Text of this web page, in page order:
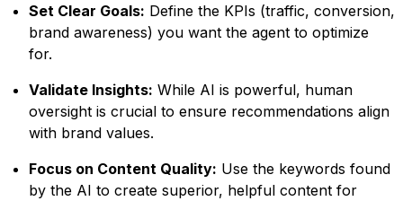
Set Clear Goals: Define the KPIs (traffic, conversion,
brand awareness) you want the agent to optimize
for.
Validate Insights: While AI is powerful, human
oversight is crucial to ensure recommendations align
with brand values.
Focus on Content Quality: Use the keywords found
by the AI to create superior, helpful content for